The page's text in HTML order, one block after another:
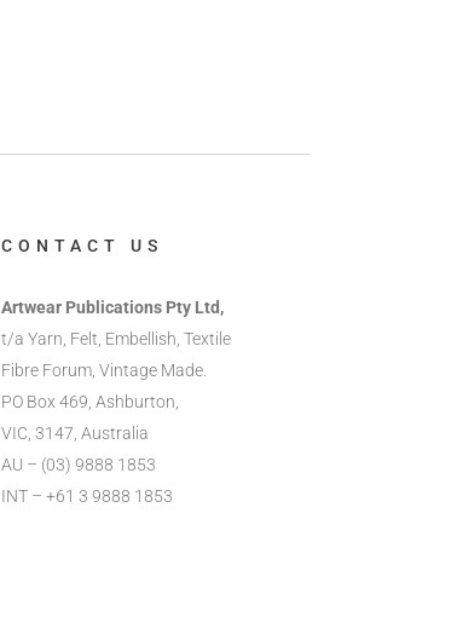
CONTACT US
Artwear Publications Pty Ltd,
t/a Yarn, Felt, Embellish, Textile
Fibre Forum, Vintage Made.
PO Box 469, Ashburton,
VIC, 3147, Australia
AU – (03) 9888 1853
INT – +61 3 9888 1853